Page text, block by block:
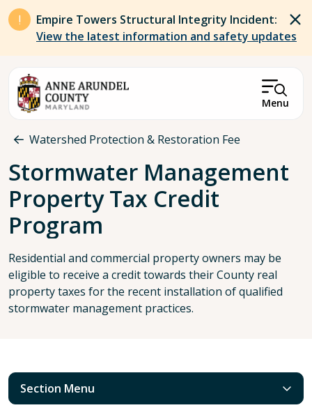
Skip to main content
Empire Towers Structural Integrity Incident:
View the latest information and safety updates
Menu
Breadcrumb
Watershed Protection & Restoration Fee
Stormwater Management
Property Tax Credit
Program
Residential and commercial property owners may be
eligible to receive a credit towards their County real
property taxes for the recent installation of qualified
stormwater management practices.
Section Menu